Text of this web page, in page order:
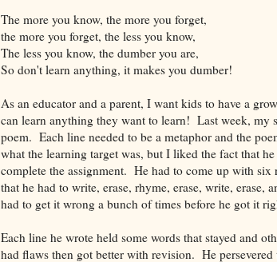
The more you know, the more you forget,
the more you forget, the less you know,
The less you know, the dumber you are,
So don't learn anything, it makes you dumber!
As an educator and a parent, I want kids to have a
can learn anything they want to learn! Last week, my
poem. Each line needed to be a metaphor and the
what the learning target was, but I liked the fact that
complete the assignment. He had to come up with
that he had to write, erase, rhyme, erase, write,
had to get it wrong a bunch of times before he got it
Each line he wrote held some words that stayed and
had flaws then got better with revision. He